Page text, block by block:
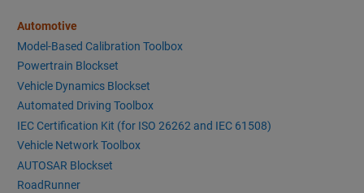
Automotive
Model-Based Calibration Toolbox
Powertrain Blockset
Vehicle Dynamics Blockset
Automated Driving Toolbox
IEC Certification Kit (for ISO 26262 and IEC 61508)
Vehicle Network Toolbox
AUTOSAR Blockset
RoadRunner